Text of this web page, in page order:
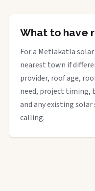
What to have
For a Metlakatla solar
nearest town if
provider, roof age,
need, project timing,
and any existing
calling.